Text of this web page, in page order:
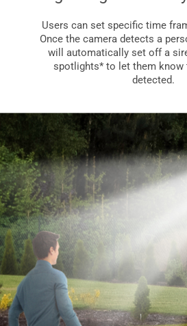
Users can set specific time
Once the camera detects a
will automatically set off a
spotlights* to let them know
detected.